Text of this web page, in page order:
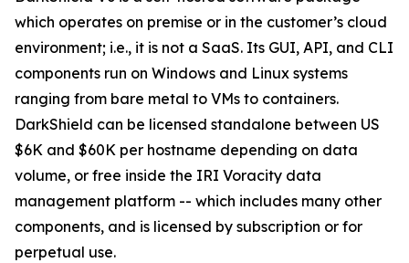
which operates on premise or in the customer’s cloud
environment; i.e., it is not a SaaS. Its GUI, API, and CLI
components run on Windows and Linux systems
ranging from bare metal to VMs to containers.
DarkShield can be licensed standalone between US
$6K and $60K per hostname depending on data
volume, or free inside the IRI Voracity data
management platform -- which includes many other
components, and is licensed by subscription or for
perpetual use.